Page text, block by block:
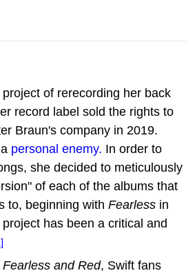
project of rerecording her back
record label sold the rights to
Braun's company in 2019.
personal enemy. In order to
she decided to meticulously
of each of the albums that
to, beginning with Fearless in
has been a critical and
Fearless and Red, Swift fans